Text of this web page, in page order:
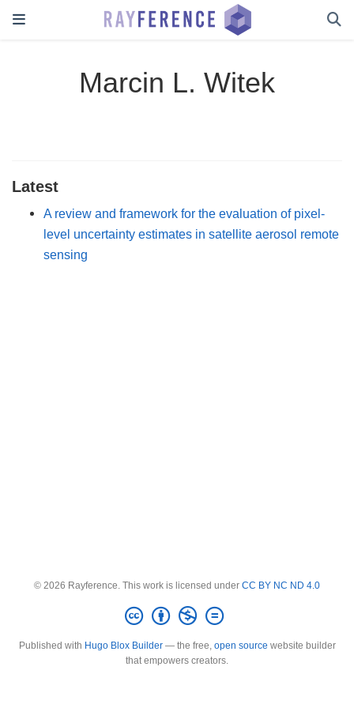
Marcin L. Witek
Latest
A review and framework for the evaluation of pixel-
level uncertainty estimates in satellite aerosol remote
sensing
© 2026 Rayference. This work is licensed under CC BY NC ND 4.0
Published with Hugo Blox Builder— the free, open source website builder
that empowers creators.